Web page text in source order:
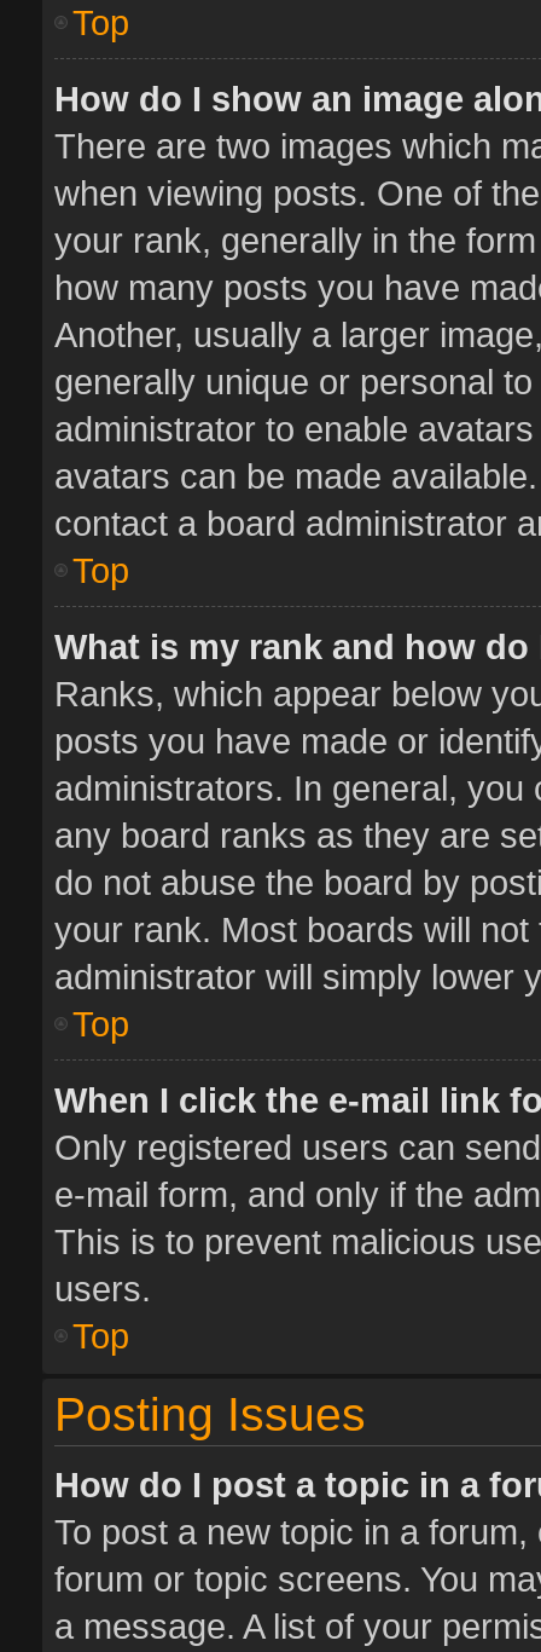
Top
How do I show an image
There are two images which
when viewing posts. One of
your rank, generally in the
how many posts you have
Another, usually a larger
generally unique or personal
administrator to enable
avatars can be made
contact a board administrator
Top
What is my rank and how
Ranks, which appear below
posts you have made or
administrators. In general,
any board ranks as they are
do not abuse the board by
your rank. Most boards will
administrator will simply lower
Top
When I click the e-mail link
Only registered users can
e-mail form, and only if the
This is to prevent malicious
users.
Top
Posting Issues
How do I post a topic in a
To post a new topic in a
forum or topic screens. You
a message. A list of your